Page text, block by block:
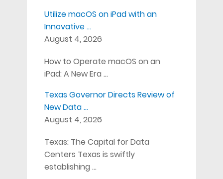
Utilize macOS on iPad with an
Innovative …
August 4, 2026
How to Operate macOS on an
iPad: A New Era …
Texas Governor Directs Review of
New Data …
August 4, 2026
Texas: The Capital for Data
Centers Texas is swiftly
establishing …